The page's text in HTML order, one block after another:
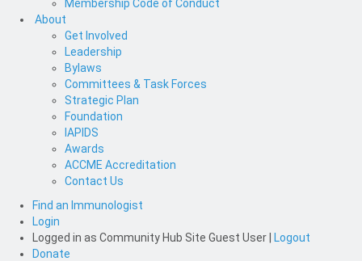
Membership Code of Conduct
About
Get Involved
Leadership
Bylaws
Committees & Task Forces
Strategic Plan
Foundation
IAPIDS
Awards
ACCME Accreditation
Contact Us
Find an Immunologist
Login
Logged in as Community Hub Site Guest User
Logout
Donate